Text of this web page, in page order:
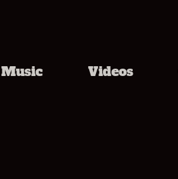
Music Videos